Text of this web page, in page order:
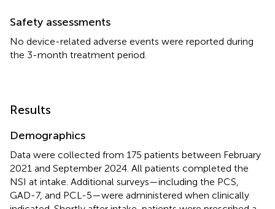
Safety assessments
No device-related adverse events were reported during
the 3-month treatment period.
Results
Demographics
Data were collected from 175 patients between February
2021 and September 2024. All patients completed the
NSI at intake. Additional surveys—including the PCS,
GAD-7, and PCL-5—were administered when clinically